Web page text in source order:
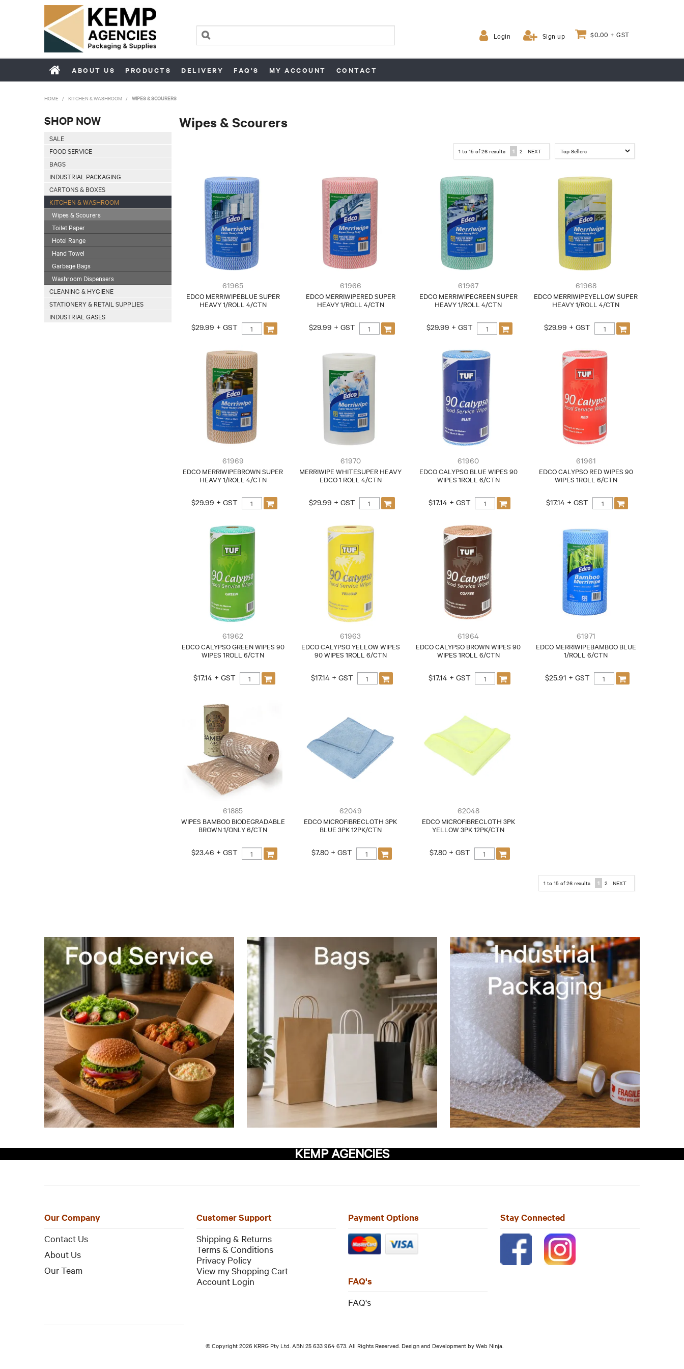
Login Sign up $0.00 + GST
ABOUT US PRODUCTS DELIVERY FAQ'S MY ACCOUNT CONTACT
HOME / KITCHEN & WASHROOM / WIPES & SCOURERS
SHOP NOW
SALE
FOOD SERVICE
BAGS
INDUSTRIAL PACKAGING
CARTONS & BOXES
KITCHEN & WASHROOM
Wipes & Scourers
Toilet Paper
Hotel Range
Hand Towel
Garbage Bags
Washroom Dispensers
CLEANING & HYGIENE
STATIONERY & RETAIL SUPPLIES
INDUSTRIAL GASES
Wipes & Scourers
1 to 15 of26 results 1 2 NEXT
61965
EDCO MERRIWIPEBLUE SUPER
HEAVY 1/ROLL 4/CTN
$29.99 + GST
61966
EDCO MERRIWIPERED SUPER
HEAVY 1/ROLL 4/CTN
$29.99 + GST
61967
EDCO MERRIWIPEGREEN SUPER
HEAVY 1/ROLL 4/CTN
$29.99 + GST
61968
EDCO MERRIWIPEYELLOW SUPER
HEAVY 1/ROLL 4/CTN
$29.99 + GST
61969
EDCO MERRIWIPEBROWN SUPER
HEAVY 1/ROLL 4/CTN
$29.99 + GST
61970
MERRIWIPE WHITESUPER HEAVY
EDCO 1 ROLL 4/CTN
$29.99 + GST
61960
EDCO CALYPSO BLUE WIPES 90
WIPES 1ROLL 6/CTN
$17.14 + GST
61961
EDCO CALYPSO RED WIPES 90
WIPES 1ROLL 6/CTN
$17.14 + GST
61962
EDCO CALYPSO GREEN WIPES 90
WIPES 1ROLL 6/CTN
$17.14 + GST
61963
EDCO CALYPSO YELLOW WIPES
90 WIPES 1ROLL 6/CTN
$17.14 + GST
61964
EDCO CALYPSO BROWN WIPES 90
WIPES 1ROLL 6/CTN
$17.14 + GST
61971
EDCO MERRIWIPEBAMBOO BLUE
1/ROLL 6/CTN
$25.91 + GST
61885
WIPES BAMBOO BIODEGRADABLE
BROWN 1/ONLY 6/CTN
$23.46 + GST
62049
EDCO MICROFIBRECLOTH 3PK
BLUE 3PK 12PK/CTN
$7.80 + GST
62048
EDCO MICROFIBRECLOTH 3PK
YELLOW 3PK 12PK/CTN
$7.80 + GST
1 to 15 of26 results 1 2 NEXT
KEMP AGENCIES
Our Company
Contact Us
About Us
Our Team
Customer Support
Shipping & Returns
Terms & Conditions
Privacy Policy
View my Shopping Cart
Account Login
Payment Options
FAQ's
FAQ's
Stay Connected
© Copyright 2026 KRRG Pty Ltd. ABN 25 633 964 673. All Rights Reserved. Design and Development byWeb Ninja.